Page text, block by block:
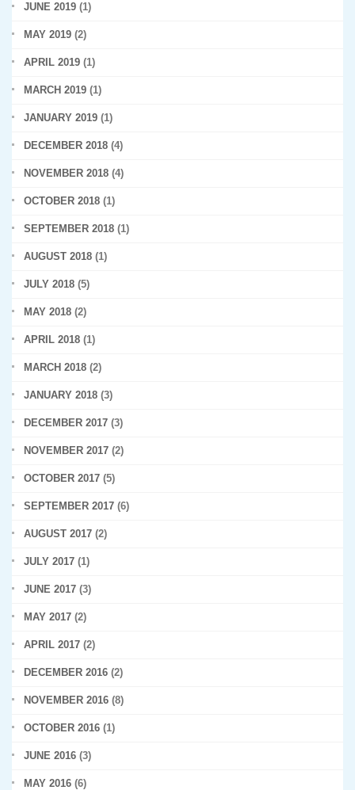
JUNE 2019 (1)
MAY 2019 (2)
APRIL 2019 (1)
MARCH 2019 (1)
JANUARY 2019 (1)
DECEMBER 2018 (4)
NOVEMBER 2018 (4)
OCTOBER 2018 (1)
SEPTEMBER 2018 (1)
AUGUST 2018 (1)
JULY 2018 (5)
MAY 2018 (2)
APRIL 2018 (1)
MARCH 2018 (2)
JANUARY 2018 (3)
DECEMBER 2017 (3)
NOVEMBER 2017 (2)
OCTOBER 2017 (5)
SEPTEMBER 2017 (6)
AUGUST 2017 (2)
JULY 2017 (1)
JUNE 2017 (3)
MAY 2017 (2)
APRIL 2017 (2)
DECEMBER 2016 (2)
NOVEMBER 2016 (8)
OCTOBER 2016 (1)
JUNE 2016 (3)
MAY 2016 (6)